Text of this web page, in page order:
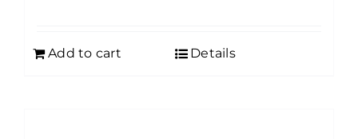
Add to cart Details